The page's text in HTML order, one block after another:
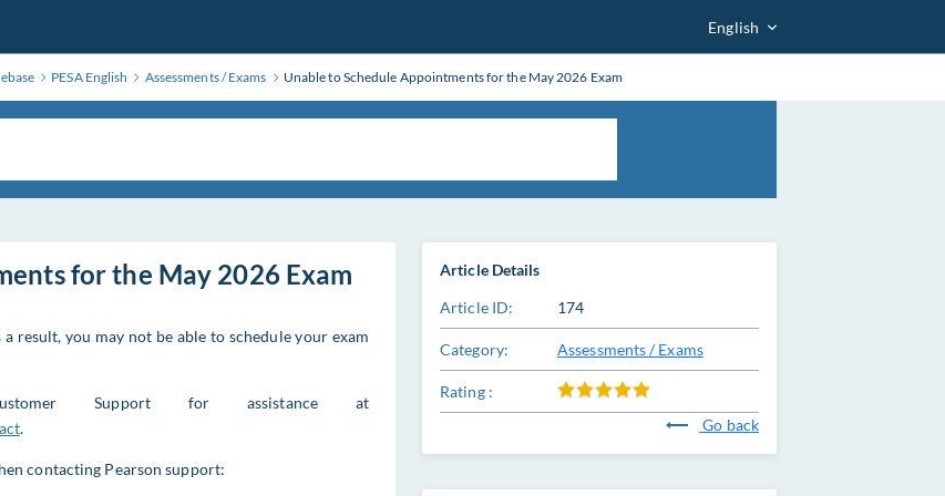
English
PESA English Assessments / Exams Unable to Schedule Appointments for the May 2026 Exam
for the May 2026 Exam
result, you may not be able to schedule your exam
Support for assistance at
.
contacting Pearson support:
Article Details
Article ID: 174
Category: Assessments / Exams
Rating :
Go back